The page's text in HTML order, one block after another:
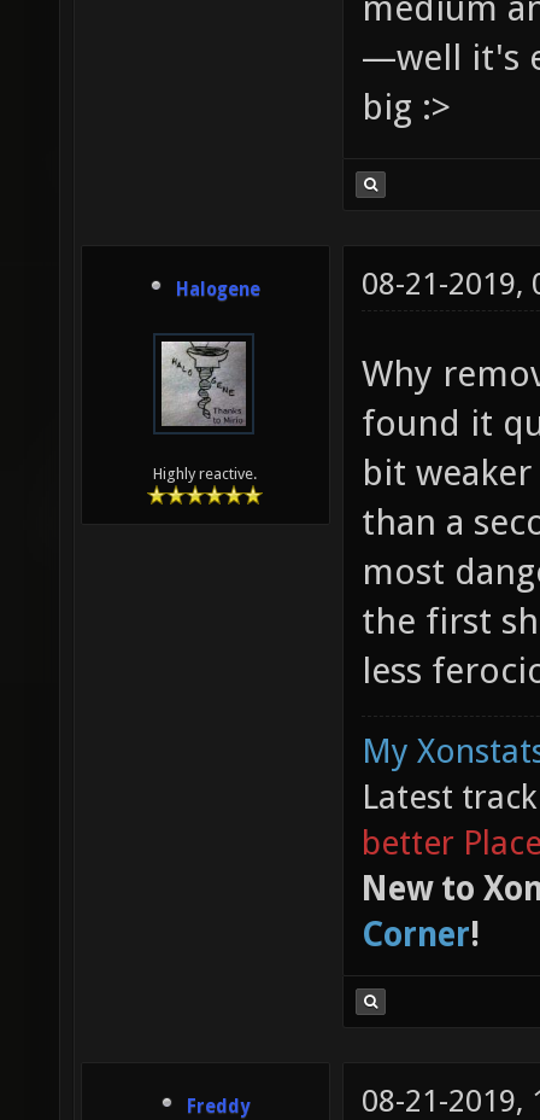
—well it's
big :>
Halogene
Highly reactive.
08-21-2019,
Why
found it
bit
than a
most
the first
less
My
Latest
better
New to
Corner!
Freddy 08-21-2019,